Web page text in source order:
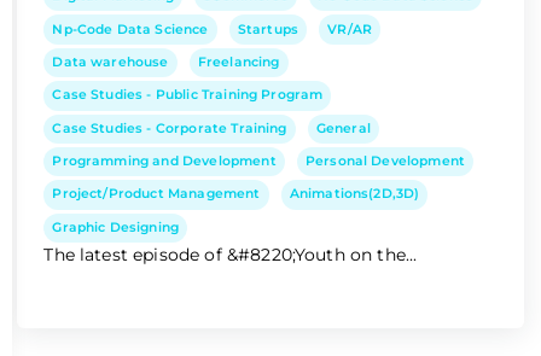
Np-Code Data Science Startups VR/AR
Data warehouse Freelancing
Case Studies - Public Training Program
Case Studies - Corporate Training General
Programming and Development Personal Development
Project/Product Management Animations(2D,3D)
Graphic Designing
The latest episode of &#8220;Youth on the...